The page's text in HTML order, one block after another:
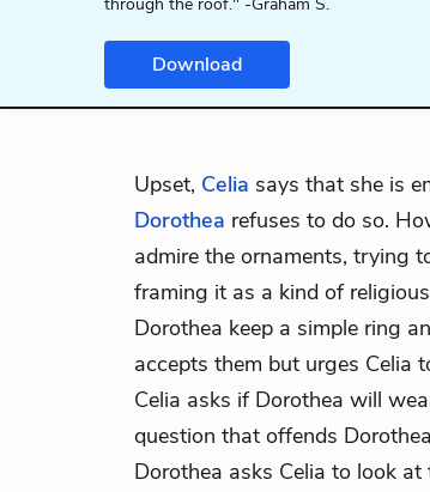
Download
Upset, Celia says that she is
Dorothea refuses to do so.
admire the ornaments, trying
framing it as a kind of
Dorothea keep a simple ring
accepts them but urges Celia
Celia asks if Dorothea will
question that offends
Dorothea asks Celia to look